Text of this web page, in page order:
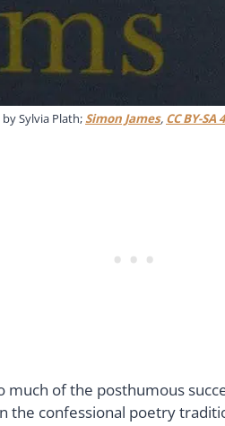
by Sylvia Plath;Simon James, CC BY-SA
much of the posthumous
the confessional poetry